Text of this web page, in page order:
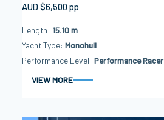
AUD $6,500 pp
Length 15.10 m
Yacht Type Monohull
Performance Level Performance Racer
VIEW MORE